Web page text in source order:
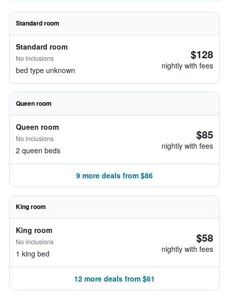
Standard room
Standard room
No inclusions
bed type unknown
$128
nightly with fees
Queen room
Queen room
No inclusions
2 queen beds
$85
nightly with fees
9 more deals from $86
King room
King room
No inclusions
1 king bed
$58
nightly with fees
12 more deals from $61